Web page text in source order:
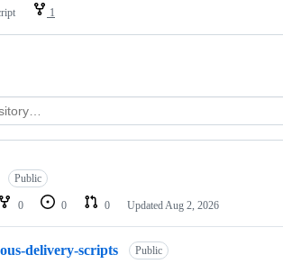
1
Public
0 0 0 Updated Aug 2, 2026
delivery-scripts Public